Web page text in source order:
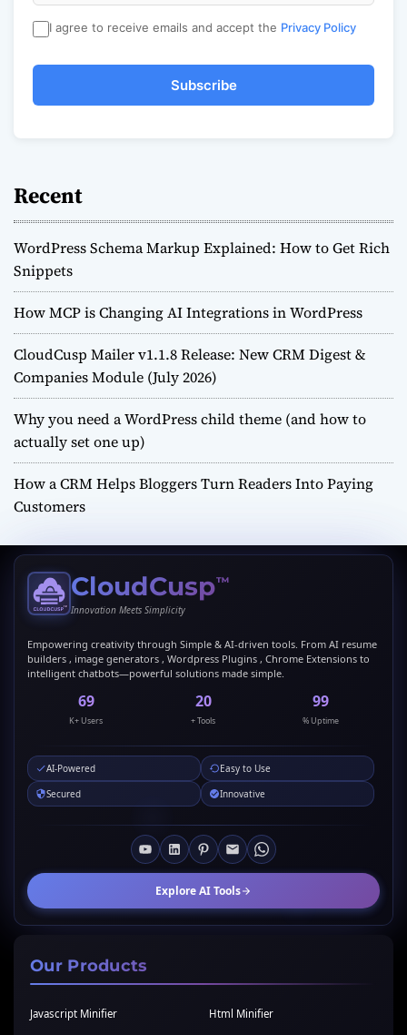
I agree to receive emails and accept the Privacy Policy
Subscribe
Recent
WordPress Schema Markup Explained: How to Get Rich
Snippets
How MCP is Changing AI Integrations in WordPress
CloudCusp Mailer v1.1.8 Release: New CRM Digest &
Companies Module (July 2026)
Why you need a WordPress child theme (and how to
actually set one up)
How a CRM Helps Bloggers Turn Readers Into Paying
Customers
CloudCusp™
Innovation Meets Simplicity
Empowering creativity through Simple & AI-driven tools. From AI resume
builders , image generators , Wordpress Plugins , Chrome Extensions to
intelligent chatbots—powerful solutions made simple.
69
K+ Users
20
+ Tools
99
% Uptime
AI-Powered
Easy to Use
Secured
Innovative
Explore AI Tools
Our Products
Javascript Minifier Html Minifier